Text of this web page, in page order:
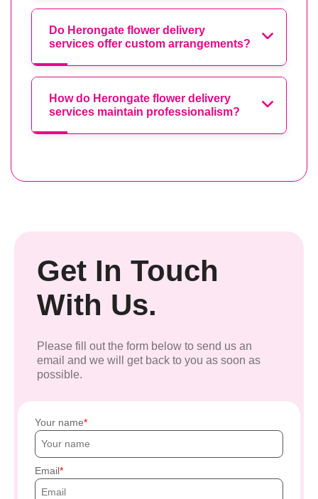
Do Herongate flower delivery
services offer custom arrangements?
How do Herongate flower delivery
services maintain professionalism?
Get In Touch
With Us.
Please fill out the form below to send us an
email and we will get back to you as soon as
possible.
Your name
Email